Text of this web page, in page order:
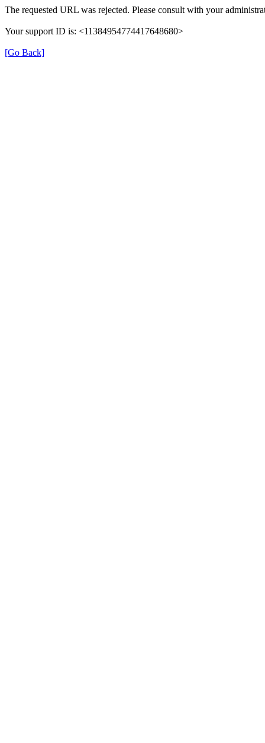
The requested URL was rejected. Please consult with your
Your support ID is: <11384954774417648680>
[Go Back]